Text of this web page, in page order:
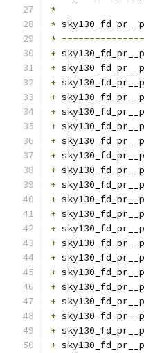
*
*
*
+
+
+
+
+
+
+
+
+
+
+
+
+
+
+
+
+
+
+
+
+